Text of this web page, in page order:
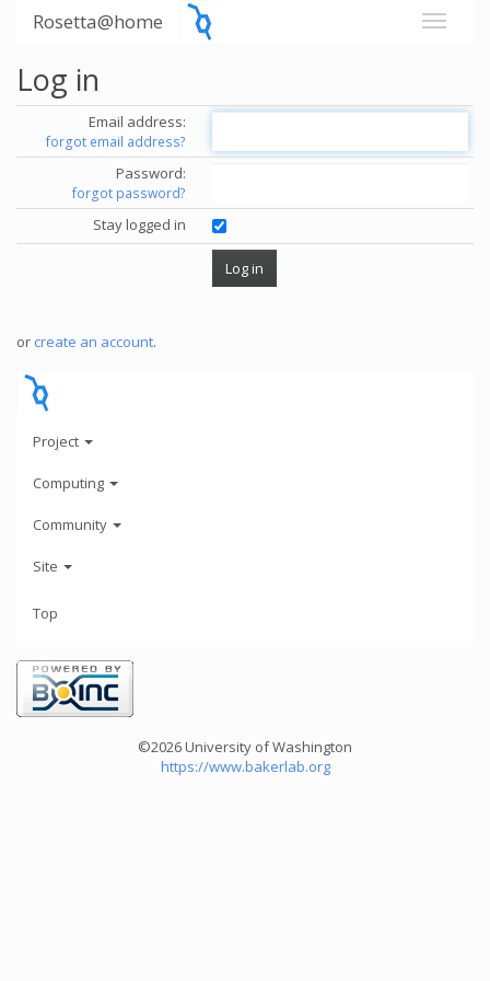
Rosetta@home
Log in
Email address:
forgot email address?
Password:
forgot password?
Stay logged in
or create an account.
Project
Computing
Community
Site
Top
©2026 University of Washington
https://www.bakerlab.org